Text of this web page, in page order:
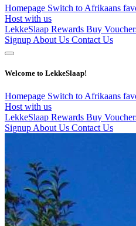
Homepage Switch to Afrikaans
Host with us
LekkeSlaap Rewards Buy
Signup About Us Contact Us
Welcome to LekkeSlaap!
Homepage Switch to Afrikaans
Host with us
LekkeSlaap Rewards Buy
Signup About Us Contact Us